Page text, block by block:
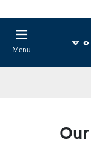
Menu